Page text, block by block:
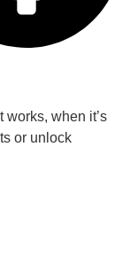
when it’s
or unlock